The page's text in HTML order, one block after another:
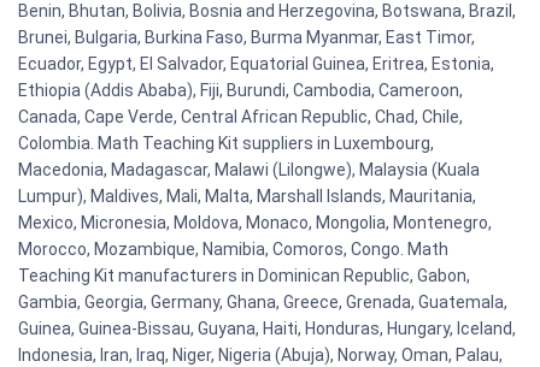
Benin, Bhutan, Bolivia, Bosnia and Herzegovina, Botswana, Brazil,
Brunei, Bulgaria, Burkina Faso, Burma Myanmar, East Timor,
Ecuador, Egypt, El Salvador, Equatorial Guinea, Eritrea, Estonia,
Ethiopia (Addis Ababa), Fiji, Burundi, Cambodia, Cameroon,
Canada, Cape Verde, Central African Republic, Chad, Chile,
Colombia. Math Teaching Kit suppliers in Luxembourg,
Macedonia, Madagascar, Malawi (Lilongwe), Malaysia (Kuala
Lumpur), Maldives, Mali, Malta, Marshall Islands, Mauritania,
Mexico, Micronesia, Moldova, Monaco, Mongolia, Montenegro,
Morocco, Mozambique, Namibia, Comoros, Congo. Math
Teaching Kit manufacturers in Dominican Republic, Gabon,
Gambia, Georgia, Germany, Ghana, Greece, Grenada, Guatemala,
Guinea, Guinea-Bissau, Guyana, Haiti, Honduras, Hungary, Iceland,
Indonesia, Iran, Iraq, Niger, Nigeria (Abuja), Norway, Oman, Palau,